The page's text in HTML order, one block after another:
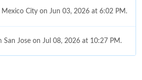
Mexico City on Jun 03, 2026 at 6:02 PM.
San Jose on Jul 08, 2026 at 10:27 PM.